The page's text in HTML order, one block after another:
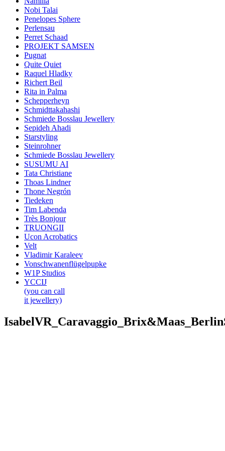
Nobi Talai
Penelopes Sphere
Perlensau
Perret Schaad
PROJEKT SAMSEN
Pugnat
Quite Quiet
Raquel Hladky
Richert Beil
Rita in Palma
Schepperheyn
Schmidttakahashi
Schmiede Bosslau Jewellery
Sepideh Ahadi
Starstyling
Steinrohner
Schmiede Bosslau Jewellery
SUSUMU AI
Tata Christiane
Thoas Lindner
Thone Negrón
Tiedeken
Tim Labenda
Très Bonjour
TRUONGII
Ucon Acrobatics
Velt
Vladimir Karaleev
Vonschwanenflügelpupke
W1P Studios
YCCIJ
(you can call
it jewellery)